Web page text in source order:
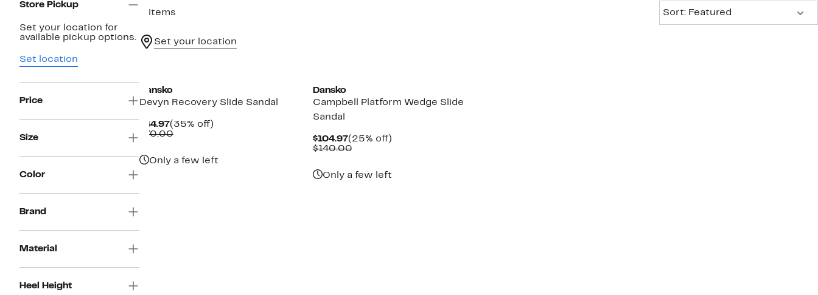
Store Pickup
Set your location for
available pickup options.
Set location
Price
Size
Color
Brand
Material
Heel Height
2 items
Sort: Featured
Set your location
Dansko
Devyn Recovery Slide Sandal
$44.97Current
Price
(35% off)35%
$70.00Comparable
Only a few left
Dansko
Campbell Platform Wedge Slide
Sandal
$104.97Current
Price
(25% off)25%
$140.00Comparable
Only a few left